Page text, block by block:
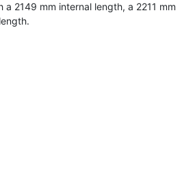
2149 mm internal length, a 2211 mm